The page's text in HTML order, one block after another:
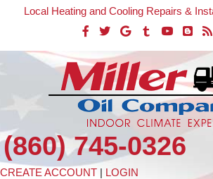
Local Heating and Cooling Repairs &
(860) 745-0326
CREATE ACCOUNT | LOGIN